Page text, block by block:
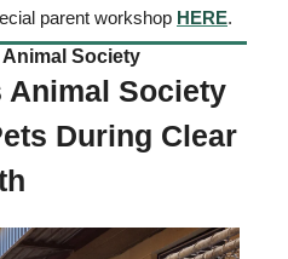
parent workshop HERE.
Society
Animal Society
During Clear